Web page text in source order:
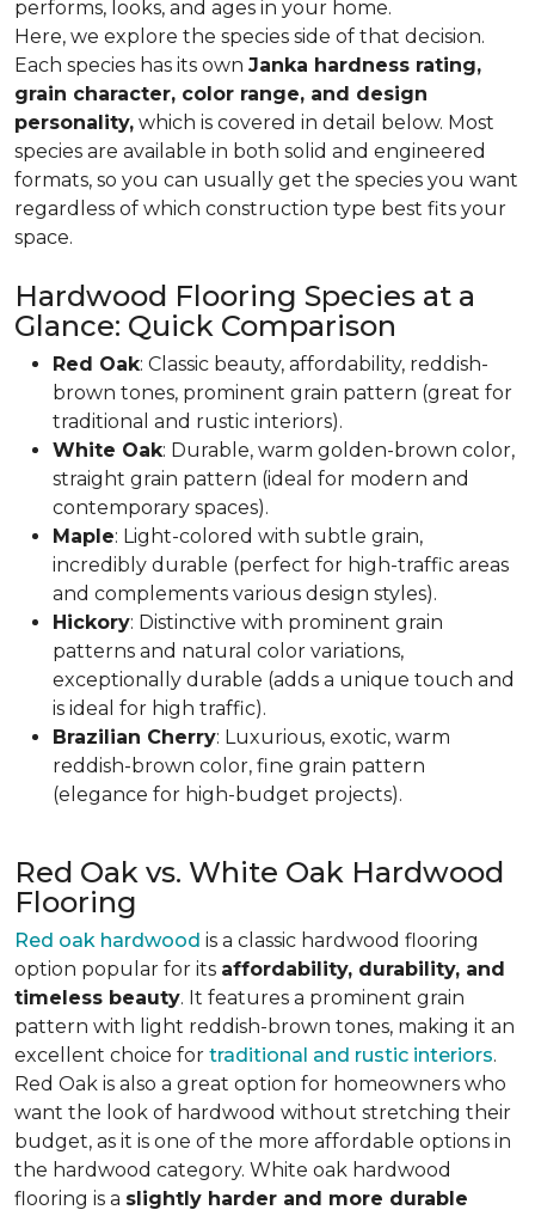
performs, looks, and ages in your home.
Here, we explore the species side of that decision.
Each species has its own Janka hardness rating,
grain character, color range, and design
personality, which is covered in detail below. Most
species are available in both solid and engineered
formats, so you can usually get the species you want
regardless of which construction type best fits your
space.
Hardwood Flooring Species at a
Glance: Quick Comparison
Red Oak: Classic beauty, affordability, reddish-
brown tones, prominent grain pattern (great for
traditional and rustic interiors).
White Oak: Durable, warm golden-brown color,
straight grain pattern (ideal for modern and
contemporary spaces).
Maple: Light-colored with subtle grain,
incredibly durable (perfect for high-traffic areas
and complements various design styles).
Hickory: Distinctive with prominent grain
patterns and natural color variations,
exceptionally durable (adds a unique touch and
is ideal for high traffic).
Brazilian Cherry: Luxurious, exotic, warm
reddish-brown color, fine grain pattern
(elegance for high-budget projects).
Red Oak vs. White Oak Hardwood
Flooring
Red oak hardwood is a classic hardwood flooring
option popular for its affordability, durability, and
timeless beauty. It features a prominent grain
pattern with light reddish-brown tones, making it an
excellent choice for traditional and rustic interiors.
Red Oak is also a great option for homeowners who
want the look of hardwood without stretching their
budget, as it is one of the more affordable options in
the hardwood category. White oak hardwood
flooring is a slightly harder and more durable